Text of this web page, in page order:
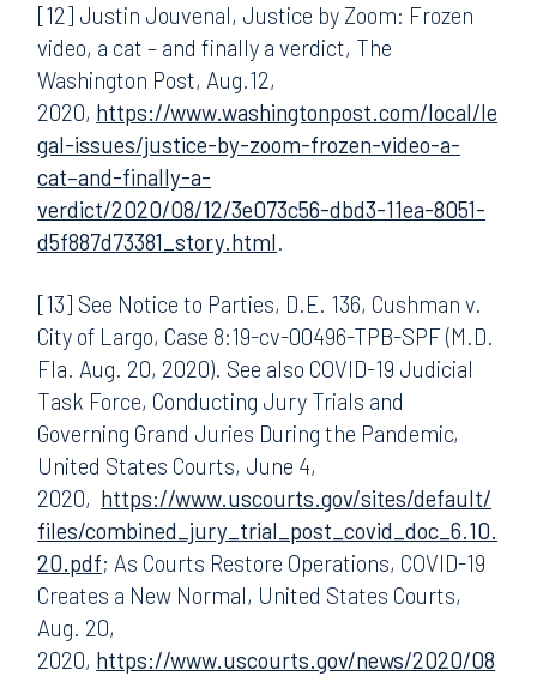
[12] Justin Jouvenal, Justice by Zoom: Frozen
video, a cat – and finally a verdict, The
Washington Post, Aug.12,
2020, https://www.washingtonpost.com/local/le
gal-issues/justice-by-zoom-frozen-video-a-
cat–and-finally-a-
verdict/2020/08/12/3e073c56-dbd3-11ea-8051-
d5f887d73381_story.html.
[13] See Notice to Parties, D.E. 136, Cushman v.
City of Largo, Case 8:19-cv-00496-TPB-SPF (M.D.
Fla. Aug. 20, 2020). See also COVID-19 Judicial
Task Force, Conducting Jury Trials and
Governing Grand Juries During the Pandemic,
United States Courts, June 4,
2020, https://www.uscourts.gov/sites/default/
files/combined_jury_trial_post_covid_doc_6.10.
20.pdf; As Courts Restore Operations, COVID-19
Creates a New Normal, United States Courts,
Aug. 20,
2020, https://www.uscourts.gov/news/2020/08